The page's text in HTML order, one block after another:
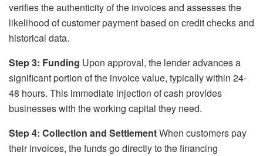
verifies the authenticity of the invoices and assesses the
likelihood of customer payment based on credit checks and
historical data.
Step 3: Funding Upon approval, the lender advances a
significant portion of the invoice value, typically within 24-
48 hours. This immediate injection of cash provides
businesses with the working capital they need.
Step 4: Collection and SettlementWhen customers pay
their invoices, the funds go directly to the financing